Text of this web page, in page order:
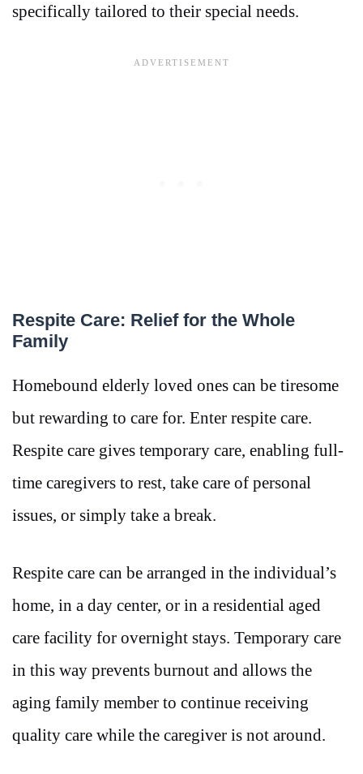
specifically tailored to their special needs.
Respite Care: Relief for the Whole
Family
Homebound elderly loved ones can be tiresome
but rewarding to care for. Enter respite care.
Respite care gives temporary care, enabling full-
time caregivers to rest, take care of personal
issues, or simply take a break.
Respite care can be arranged in the individual’s
home, in a day center, or in a residential aged
care facility for overnight stays. Temporary care
in this way prevents burnout and allows the
aging family member to continue receiving
quality care while the caregiver is not around.